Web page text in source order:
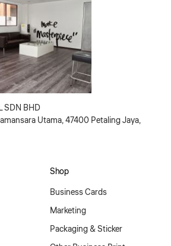
SDN BHD
Utama, 47400 Petaling Jaya,
Shop
Business Cards
Marketing
Packaging & Sticker